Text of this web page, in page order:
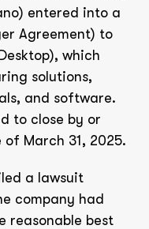
entered into a
Agreement) to
which
solutions,
and software.
to close by or
March 31, 2025.
a lawsuit
company had
reasonable best